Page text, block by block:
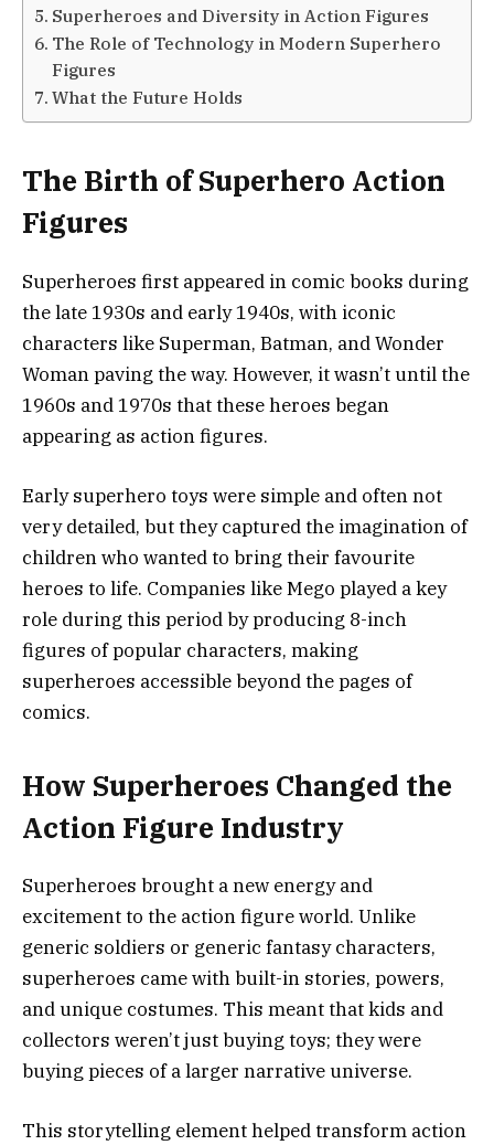
Superheroes and Diversity in Action Figures
The Role of Technology in Modern Superhero
Figures
What the Future Holds
The Birth of Superhero Action
Figures
Superheroes first appeared in comic books during
the late 1930s and early 1940s, with iconic
characters like Superman, Batman, and Wonder
Woman paving the way. However, it wasn’t until the
1960s and 1970s that these heroes began
appearing as action figures.
Early superhero toys were simple and often not
very detailed, but they captured the imagination of
children who wanted to bring their favourite
heroes to life. Companies like Mego played a key
role during this period by producing 8-inch
figures of popular characters, making
superheroes accessible beyond the pages of
comics.
How Superheroes Changed the
Action Figure Industry
Superheroes brought a new energy and
excitement to the action figure world. Unlike
generic soldiers or generic fantasy characters,
superheroes came with built-in stories, powers,
and unique costumes. This meant that kids and
collectors weren’t just buying toys; they were
buying pieces of a larger narrative universe.
This storytelling element helped transform action